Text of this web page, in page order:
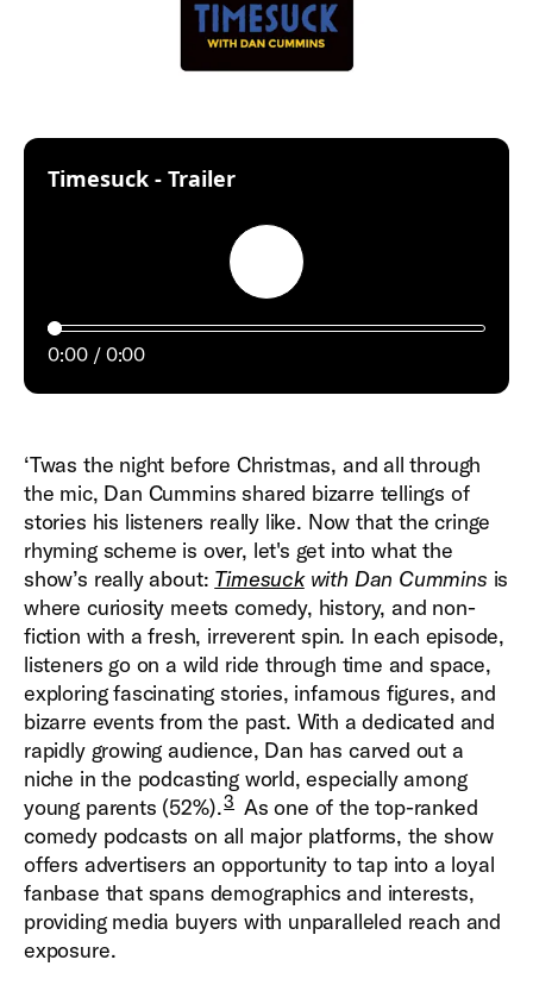
Timesuck - Trailer:
Play
0:00 0:00
‘Twas the night before Christmas, and all through
the mic, Dan Cummins shared bizarre tellings of
stories his listeners really like. Now that the cringe
rhyming scheme is over, let's get into what the
show’s really about: Timesuckwith Dan Cummins is
where curiosity meets comedy, history, and non-
fiction with a fresh, irreverent spin. In each episode,
listeners go on a wild ride through time and space,
exploring fascinating stories, infamous figures, and
bizarre events from the past. With a dedicated and
rapidly growing audience, Dan has carved out a
niche in the podcasting world, especially among
young parents (52%).3 As one of the top-ranked
comedy podcasts on all major platforms, the show
offers advertisers an opportunity to tap into a loyal
fanbase that spans demographics and interests,
providing media buyers with unparalleled reach and
exposure.